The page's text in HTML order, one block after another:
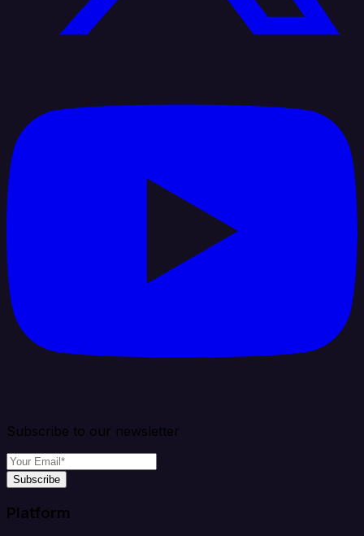
Subscribe to our newsletter
Subscribe
Platform